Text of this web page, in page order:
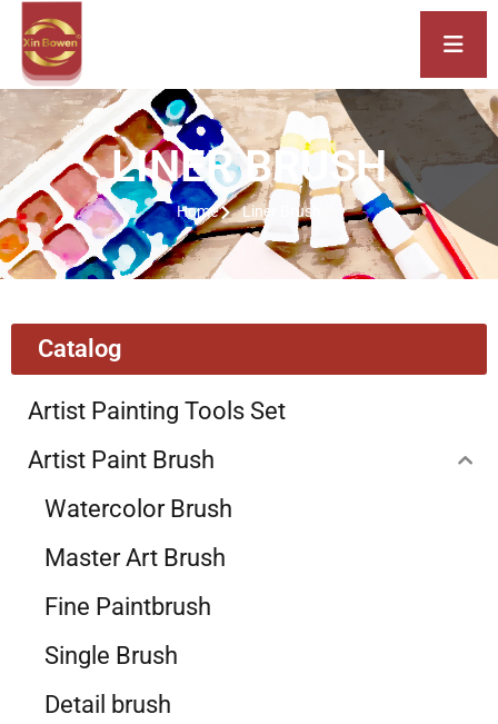
LINER BRUSH
Home Liner Brush
Catalog
Artist Painting Tools Set
Artist Paint Brush
Watercolor Brush
Master Art Brush
Fine Paintbrush
Single Brush
Detail brush